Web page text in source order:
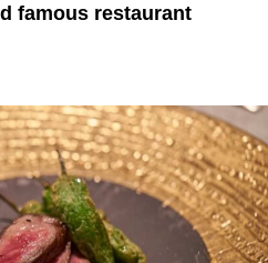
famous restaurant